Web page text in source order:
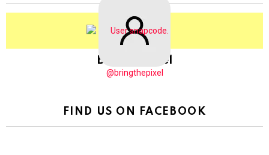
BringThePixel
@bringthepixel
FIND US ON FACEBOOK